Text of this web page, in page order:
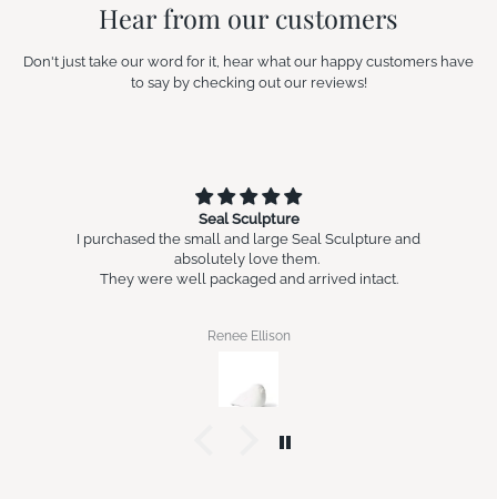
Hear from our customers
Don't just take our word for it, hear what our happy customers have
to say by checking out our reviews!
Seal Sculpture
I purchased the small and large Seal Sculpture and
absolutely love them.
They were well packaged and arrived intact.
Renee Ellison